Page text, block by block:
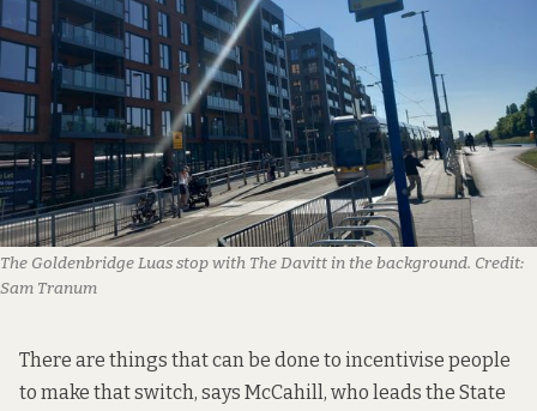
The Goldenbridge Luas stop with The Davitt in the background. Credit:
Sam Tranum
There are things that can be done to incentivise people
to make that switch, says McCahill, who leads the State